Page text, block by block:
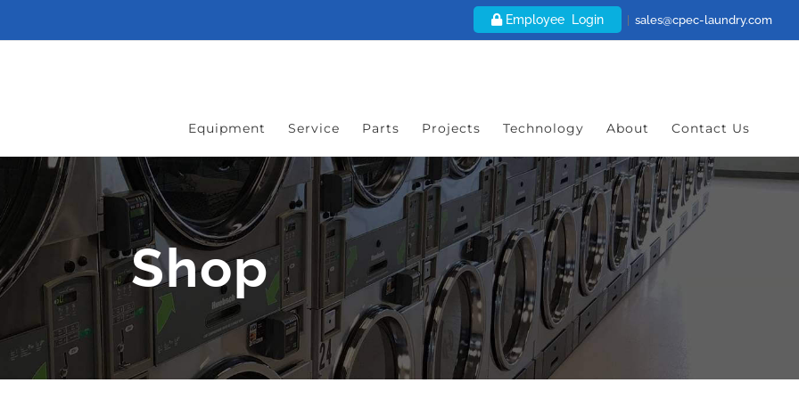
Employee Login sales@cpec-laundry.com
Equipment Service Parts Projects Technology About Contact Us
Shop